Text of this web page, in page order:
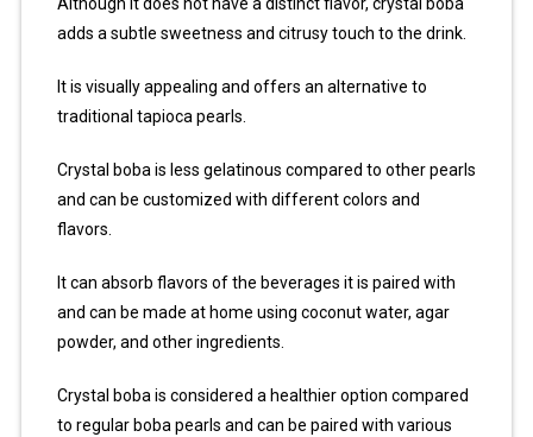
adds a subtle sweetness and citrusy touch to the drink.
It is visually appealing and offers an alternative to
traditional tapioca pearls.
Crystal boba is less gelatinous compared to other pearls
and can be customized with different colors and
flavors.
It can absorb flavors of the beverages it is paired with
and can be made at home using coconut water, agar
powder, and other ingredients.
Crystal boba is considered a healthier option compared
to regular boba pearls and can be paired with various